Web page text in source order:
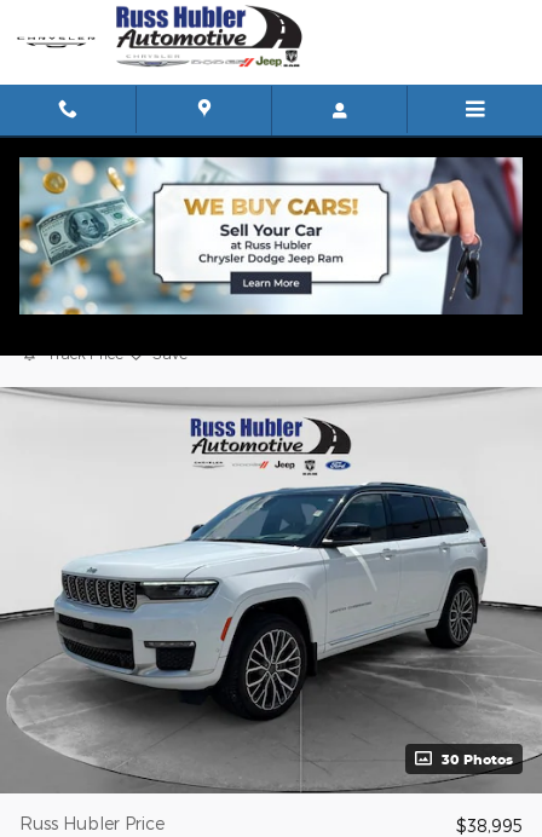
Skip to main content
2022 Jeep Grand Cherokee L Summit
Reserve SUV
Track Price Save
30 Photos
Russ Hubler Price
$38,995